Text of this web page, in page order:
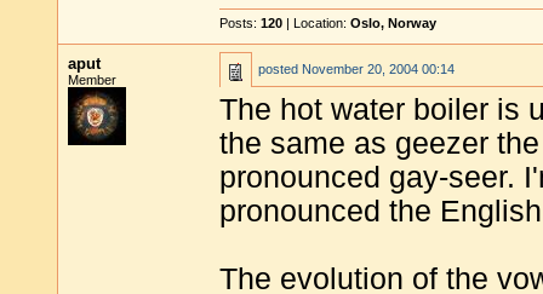
Posts: 120 | Location: Oslo, Norway
aput
Member
posted November 20, 2004 00:14
The hot water boiler is
the same as geezer
pronounced gay-seer.
pronounced the
The evolution of the